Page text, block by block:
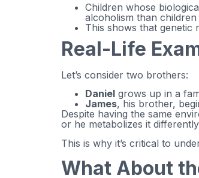
Children whose
alcoholism than
This shows that genetic
Real-Life
Let’s consider two brothers:
Daniel grows up in a
James, his brother,
Despite having the same
or he metabolizes it
This is why it’s critical to
What About